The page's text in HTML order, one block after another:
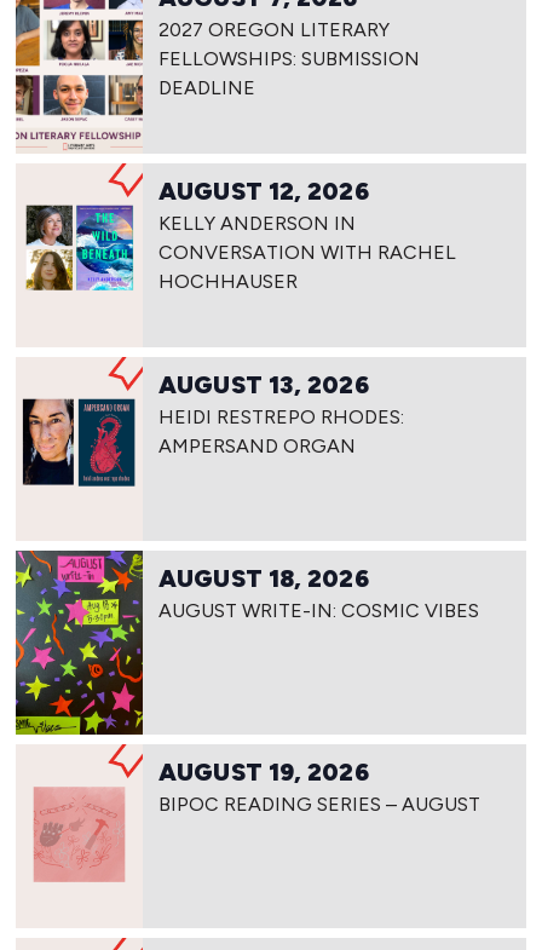
2027 OREGON LITERARY
FELLOWSHIPS: SUBMISSION
DEADLINE
AUGUST 12, 2026
KELLY ANDERSON IN
CONVERSATION WITH RACHEL
HOCHHAUSER
AUGUST 13, 2026
HEIDI RESTREPO RHODES:
AMPERSAND ORGAN
AUGUST 18, 2026
AUGUST WRITE-IN: COSMIC VIBES
AUGUST 19, 2026
BIPOC READING SERIES – AUGUST